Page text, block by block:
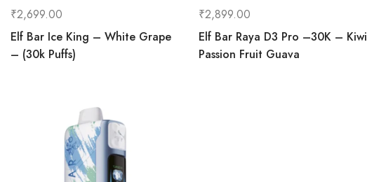
₹2,699.00
Elf Bar Ice King – White Grape
– (30k Puffs)
₹2,899.00
Elf Bar Raya D3 Pro –30K – Kiwi
Passion Fruit Guava